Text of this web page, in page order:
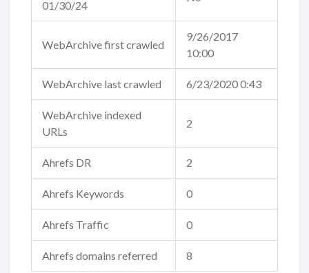
01/30/24
WebArchive first crawled
9/26/2017
10:00
WebArchive last crawled 6/23/2020 0:43
WebArchive indexed
URLs
2
Ahrefs DR 2
Ahrefs Keywords 0
Ahrefs Traffic 0
Ahrefs domains referred 8